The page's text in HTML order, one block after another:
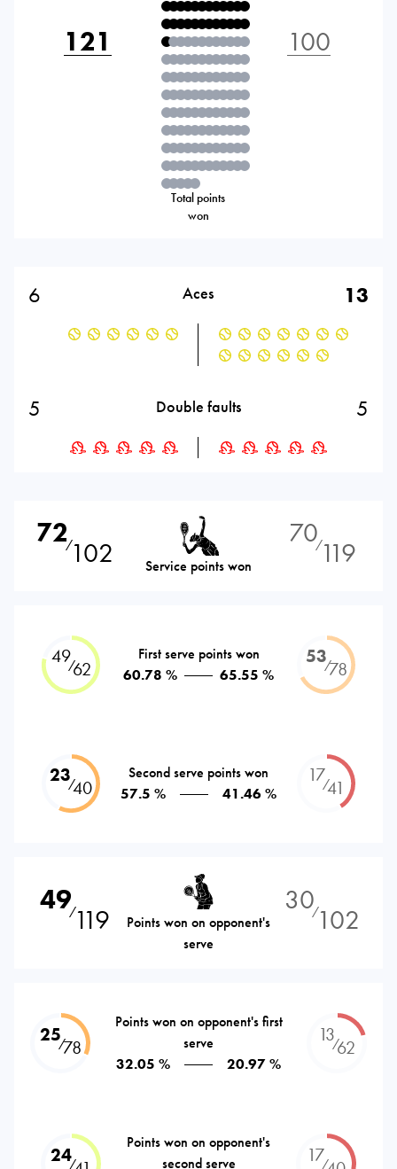
121
Total points
won
100
6 Aces 13
5 Double faults 5
72⁄102 Service points won
70⁄119
49⁄62
First serve points won
60.78 %
65.55 %
53⁄78
23⁄40
Second serve points won
57.5 %
41.46 %
17⁄41
49⁄119
Points won on opponent's
serve
30⁄102
25⁄78
Points won on opponent's first
serve
32.05 %
20.97 %
13⁄62
24⁄
Points won on opponent's
second serve
17⁄